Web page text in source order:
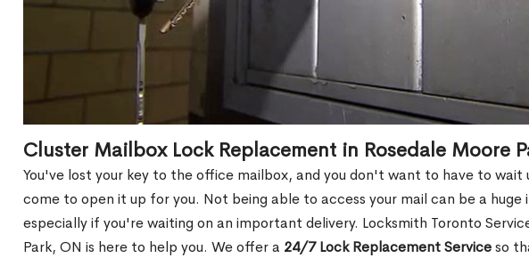
Cluster Mailbox Lock Replacement in Rosedale Moore
You've lost your key to the office mailbox, and you don't want to have to
come to open it up for you. Not being able to access your mail can be a huge
especially if you're waiting on an important delivery. Locksmith Toronto
Park, ON is here to help you. We offer a 24/7 Lock Replacement Serviceso